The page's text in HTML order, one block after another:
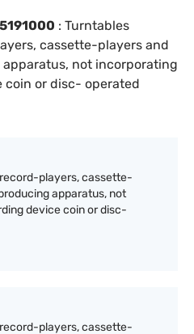
: Turntables
cassette-players and
not incorporating
coin or disc- operated
players, cassette-
apparatus, not
device coin or disc-
players, cassette-